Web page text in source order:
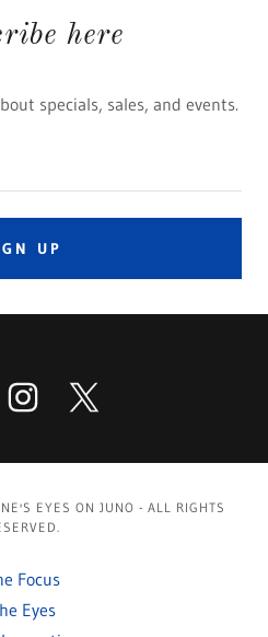
here
specials, sales, and events.
UP
EYES ON JUNO - ALL RIGHTS
Focus
Eyes